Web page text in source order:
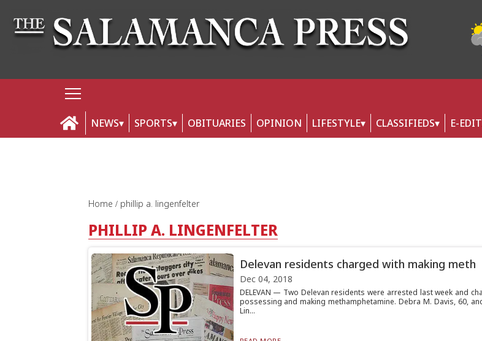
NEWS SPORTS OBITUARIES OPINION LIFESTYLE CLASSIFIEDS E-
Home phillip a. lingenfelter
PHILLIP A. LINGENFELTER
Delevan residents charged with making meth
Dec 04, 2018
DELEVAN — Two Delevan residents were arrested last week and
possessing and making methamphetamine. Debra M. Davis, 60,
Lin...